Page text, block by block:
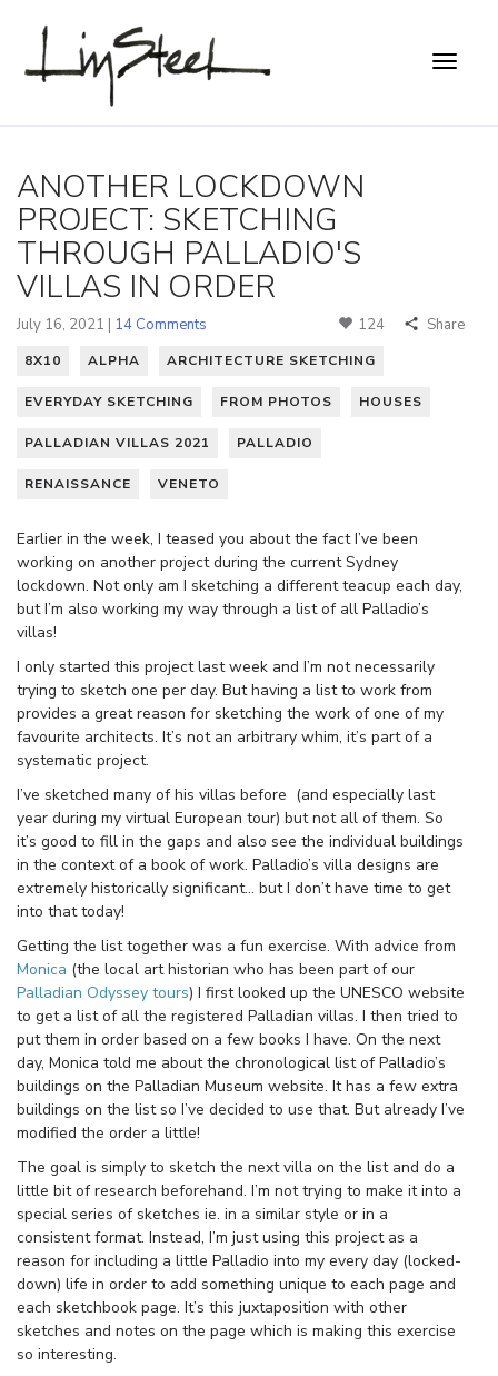
ANOTHER LOCKDOWN
PROJECT: SKETCHING
THROUGH PALLADIO'S
VILLAS IN ORDER
July 16, 2021 | 14 Comments 124 Share
8X10 ALPHA ARCHITECTURE SKETCHING
EVERYDAY SKETCHING FROM PHOTOS HOUSES
PALLADIAN VILLAS 2021 PALLADIO
RENAISSANCE VENETO
Earlier in the week, I teased you about the fact I’ve been
working on another project during the current Sydney
lockdown. Not only am I sketching a different teacup each day,
but I’m also working my way through a list of all Palladio’s
villas!
I only started this project last week and I’m not necessarily
trying to sketch one per day. But having a list to work from
provides a great reason for sketching the work of one of my
favourite architects. It’s not an arbitrary whim, it’s part of a
systematic project.
I’ve sketched many of his villas before (and especially last
year during my virtual European tour) but not all of them. So
it’s good to fill in the gaps and also see the individual buildings
in the context of a book of work. Palladio’s villa designs are
extremely historically significant… but I don’t have time to get
into that today!
Getting the list together was a fun exercise. With advice from
Monica (the local art historian who has been part of our
Palladian Odyssey tours) I first looked up the UNESCO website
to get a list of all the registered Palladian villas. I then tried to
put them in order based on a few books I have. On the next
day, Monica told me about the chronological list of Palladio’s
buildings on the Palladian Museum website. It has a few extra
buildings on the list so I’ve decided to use that. But already I’ve
modified the order a little!
The goal is simply to sketch the next villa on the list and do a
little bit of research beforehand. I’m not trying to make it into a
special series of sketches ie. in a similar style or in a
consistent format. Instead, I’m just using this project as a
reason for including a little Palladio into my every day (locked-
down) life in order to add something unique to each page and
each sketchbook page. It’s this juxtaposition with other
sketches and notes on the page which is making this exercise
so interesting.